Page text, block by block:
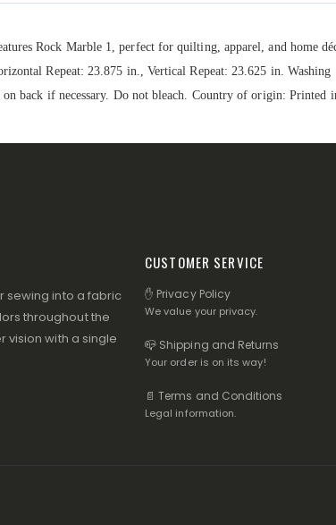
Rock Marble 1, perfect for quilting, apparel, and home
Repeat: 23.875 in., Vertical Repeat: 23.625 in. Washing
back if necessary. Do not bleach. Country of origin: Printed
sewing into a fabric
throughout the
vision with a single
CUSTOMER SERVICE
✋ Privacy Policy
We value your privacy.
📪 Shipping and Returns
Your order is on its way!
📄 Terms and Conditions
Legal information.